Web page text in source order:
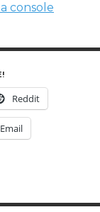
console
Reddit
Email